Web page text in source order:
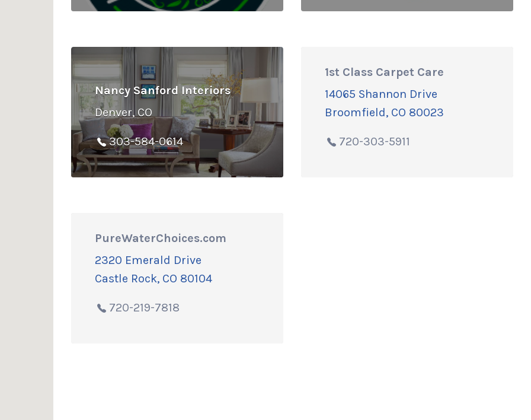
Nancy Sanford Interiors
Denver, CO
303-584-0614
1st Class Carpet Care
14065 Shannon Drive
Broomfield, CO 80023
720-303-5911
PureWaterChoices.com
2320 Emerald Drive
Castle Rock, CO 80104
720-219-7818